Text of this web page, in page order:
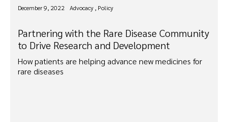
December 9, 2022 Advocacy , Policy
Partnering with the Rare Disease Community
to Drive Research and Development
How patients are helping advance new medicines for
rare diseases